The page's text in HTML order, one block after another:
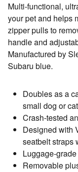
Multi-functional,
your pet and helps
zipper pulls to
handle and
Manufactured by
Subaru blue.
Doubles as a
small dog or
Crash-tested
Designed with
seatbelt straps
Luggage-
Removable